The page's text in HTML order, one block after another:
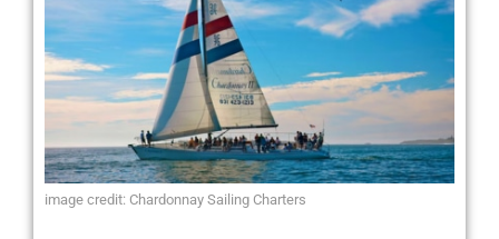
image credit: Chardonnay Sailing Charters